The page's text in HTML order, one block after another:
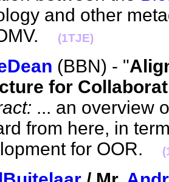
and other
(1TJE)
(BBN) - "
for
... an overview
from here, in
for OOR.